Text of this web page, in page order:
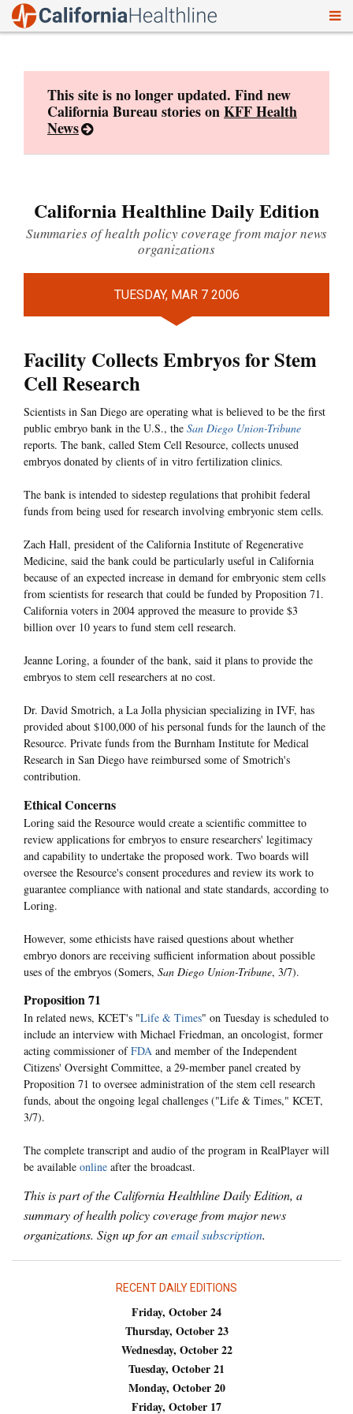
This site is no longer updated. Find new
California Bureau stories onKFF Health
News
California Healthline Daily Edition
Summaries of health policy coverage from major news
organizations
TUESDAY, MAR 7 2006
Facility Collects Embryos for Stem
Cell Research
Scientists in San Diego are operating what is believed to be the first
public embryo bank in the U.S., the San Diego Union-Tribune
reports. The bank, called Stem Cell Resource, collects unused
embryos donated by clients of in vitro fertilization clinics.
The bank is intended to sidestep regulations that prohibit federal
funds from being used for research involving embryonic stem cells.
Zach Hall, president of the California Institute of Regenerative
Medicine, said the bank could be particularly useful in California
because of an expected increase in demand for embryonic stem cells
from scientists for research that could be funded by Proposition 71.
California voters in 2004 approved the measure to provide $3
billion over 10 years to fund stem cell research.
Jeanne Loring, a founder of the bank, said it plans to provide the
embryos to stem cell researchers at no cost.
Dr. David Smotrich, a La Jolla physician specializing in IVF, has
provided about $100,000 of his personal funds for the launch of the
Resource. Private funds from the Burnham Institute for Medical
Research in San Diego have reimbursed some of Smotrich's
contribution.
Ethical Concerns
Loring said the Resource would create a scientific committee to
review applications for embryos to ensure researchers' legitimacy
and capability to undertake the proposed work. Two boards will
oversee the Resource's consent procedures and review its work to
guarantee compliance with national and state standards, according to
Loring.
However, some ethicists have raised questions about whether
embryo donors are receiving sufficient information about possible
uses of the embryos (Somers, San Diego Union-Tribune, 3/7).
Proposition 71
In related news, KCET's "Life & Times" on Tuesday is scheduled to
include an interview with Michael Friedman, an oncologist, former
acting commissioner ofFDA and member of the Independent
Citizens' Oversight Committee, a 29-member panel created by
Proposition 71 to oversee administration of the stem cell research
funds, about the ongoing legal challenges ("Life & Times," KCET,
3/7).
The complete transcript and audio of the program in RealPlayer will
be available online after the broadcast.
This is part of the California Healthline Daily Edition, a
summary of health policy coverage from major news
organizations. Sign up for anemail subscription.
RECENT DAILY EDITIONS
Friday, October 24
Thursday, October 23
Wednesday, October 22
Tuesday, October 21
Monday, October 20
Friday, October 17